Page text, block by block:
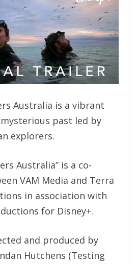
Australia is a vibrant
past led by
explorers.
Australia” is a co-
VAM Media and Terra
in association with
for Disney+.
and produced by
Hutchens (Testing